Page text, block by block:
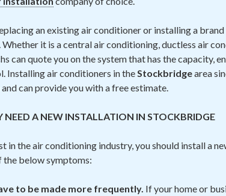
an existing air conditioner or installing a brand
it is a central air conditioning, ductless air
can quote you on the system that has the capacity,
Installing air conditioners in the Stockbridgearea
can provide you with a free estimate.
NEED A NEW INSTALLATION IN STOCKBRIDGE
in the air conditioning industry, you should install a
the below symptoms:
to be made more frequently. If your home or